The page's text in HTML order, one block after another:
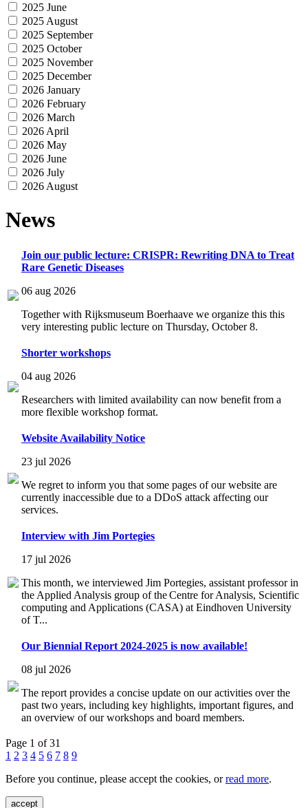
2025 June
2025 August
2025 September
2025 October
2025 November
2025 December
2026 January
2026 February
2026 March
2026 April
2026 May
2026 June
2026 July
2026 August
News
Join our public lecture: CRISPR: Rewriting DNA to Treat
Rare Genetic Diseases
06 aug 2026
Together with Rijksmuseum Boerhaave we organize this this
very interesting public lecture on Thursday, October 8.
Shorter workshops
04 aug 2026
Researchers with limited availability can now benefit from a
more flexible workshop format.
Website Availability Notice
23 jul 2026
We regret to inform you that some pages of our website are
currently inaccessible due to a DDoS attack affecting our
services.
Interview with Jim Portegies
17 jul 2026
This month, we interviewed Jim Portegies, assistant professor in
the Applied Analysis group of the Centre for Analysis, Scientific
computing and Applications (CASA) at Eindhoven University
of T...
Our Biennial Report 2024-2025 is now available!
08 jul 2026
The report provides a concise update on our activities over the
past two years, including key highlights, important figures, and
an overview of our workshops and board members.
Page 1 of 31
1 2 3 4 5 6 7 8 9
Before you continue, please accept the cookies, orread more.
accept